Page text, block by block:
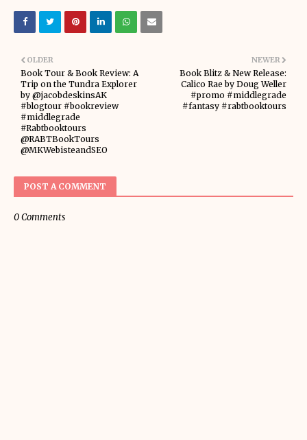
NEWER
Book Blitz & New Release:
Calico Rae by Doug Weller
#promo #middlegrade
#fantasy #rabtbooktours
OLDER
Book Tour & Book Review: A
Trip on the Tundra Explorer
by @jacobdeskinsAK
#blogtour #bookreview
#middlegrade
#Rabtbooktours
@RABTBookTours
@MKWebisteandSEO
POST A COMMENT
0 Comments